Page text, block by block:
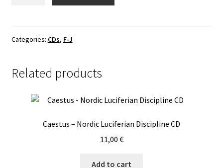
CD
Categories: CDs, F-J
Related products
Caestus – Nordic Luciferian Discipline CD
11,00 €
Add to cart